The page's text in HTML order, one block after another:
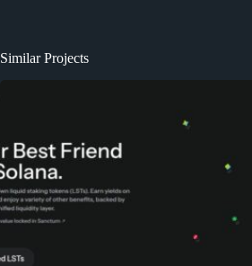
Similar Projects